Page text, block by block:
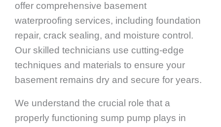
offer comprehensive basement
waterproofing services, including foundation
repair, crack sealing, and moisture control.
Our skilled technicians use cutting-edge
techniques and materials to ensure your
basement remains dry and secure for years.
We understand the crucial role that a
properly functioning sump pump plays in